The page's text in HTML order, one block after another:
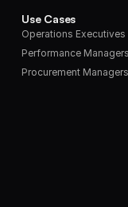
Use Cases
Operations Executives
Performance Managers
Procurement Managers